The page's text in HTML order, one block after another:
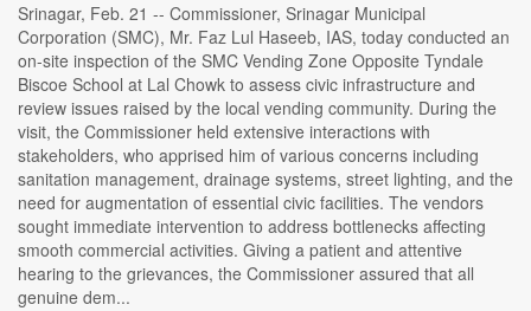
Srinagar, Feb. 21 -- Commissioner, Srinagar Municipal
Corporation (SMC), Mr. Faz Lul Haseeb, IAS, today conducted an
on-site inspection of the SMC Vending Zone Opposite Tyndale
Biscoe School at Lal Chowk to assess civic infrastructure and
review issues raised by the local vending community. During the
visit, the Commissioner held extensive interactions with
stakeholders, who apprised him of various concerns including
sanitation management, drainage systems, street lighting, and the
need for augmentation of essential civic facilities. The vendors
sought immediate intervention to address bottlenecks affecting
smooth commercial activities. Giving a patient and attentive
hearing to the grievances, the Commissioner assured that all
genuine dem...